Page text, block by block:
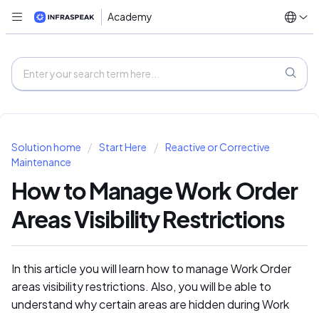
Academy
Solution home Start Here
Reactive or Corrective
Maintenance
How to Manage Work Order
Areas Visibility Restrictions
In this article you will learn how to manage Work Order
areas visibility restrictions. Also, you will be able to
understand why certain areas are hidden during Work